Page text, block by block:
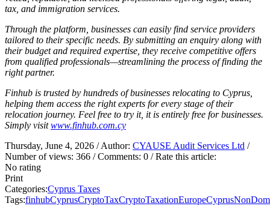
tax, and immigration services.
Through the platform, businesses can easily find service providers
tailored to their specific needs. By submitting an enquiry along with
their budget and required expertise, they receive competitive offers
from qualified professionals—streamlining the process of finding the
right partner.
Finhub is trusted by hundreds of businesses relocating to Cyprus,
helping them access the right experts for every stage of their
relocation journey. Feel free to try it, it is entirely free for businesses.
Simply visitwww.finhub.com.cy
Thursday, June 4, 2026 / Author: CYAUSE Audit Services Ltd /
Number of views: 366 / Comments: 0 / Rate this article:
No rating
Print
Categories:Cyprus Taxes
Tags:finhubCyprusCryptoTaxCryptoTaxationEuropeCyprusNonDom